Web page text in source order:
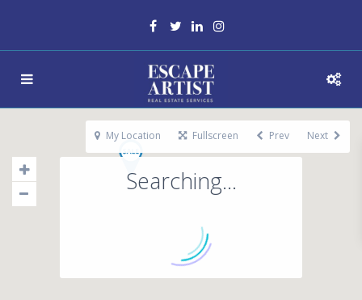
Searching...
My Location Fullscreen Prev Next